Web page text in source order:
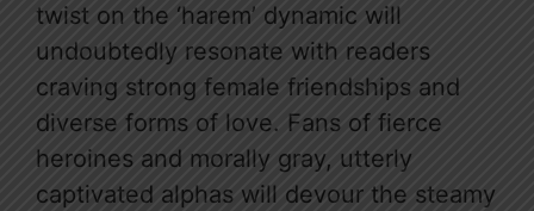
twist on the ‘harem’ dynamic will
undoubtedly resonate with readers
craving strong female friendships and
diverse forms of love. Fans of fierce
heroines and morally gray, utterly
captivated alphas will devour the steamy